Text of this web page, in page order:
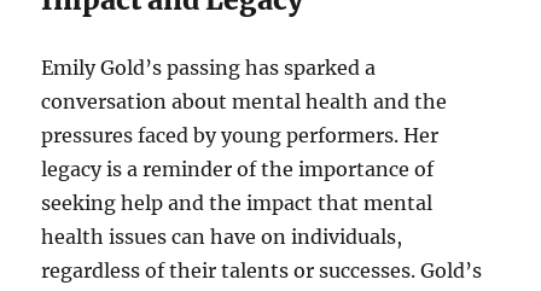
Emily Gold’s passing has sparked a
conversation about mental health and the
pressures faced by young performers. Her
legacy is a reminder of the importance of
seeking help and the impact that mental
health issues can have on individuals,
regardless of their talents or successes. Gold’s